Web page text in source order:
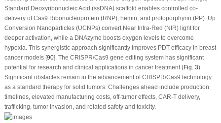
Standard Deoxyribonucleic Acid (ssDNA) scaffold enables controlled co-
delivery of Cas9 Ribonucleoprotein (RNP), hemin, and protoporphyrin (PP). Up
Conversion Nanoparticles (UCNPs) convert Near Infra-Red (NIR) light for
deeper activation, while a DNAzyme boosts oxygen levels to overcome
hypoxia. This synergistic approach significantly improves PDT efficacy in breast
cancer models [90]. The CRISPR/Cas9 gene editing system has significant
potential for research and clinical applications in cancer treatment (Fig. 3).
Significant obstacles remain in the advancement of CRISPR/Cas9 technology
as a standard therapy for solid tumors. Challenges ahead include production
timelines, elevated manufacturing costs, off-tumor effects, CAR-T delivery,
trafficking, tumor invasion, and related safety and toxicity.